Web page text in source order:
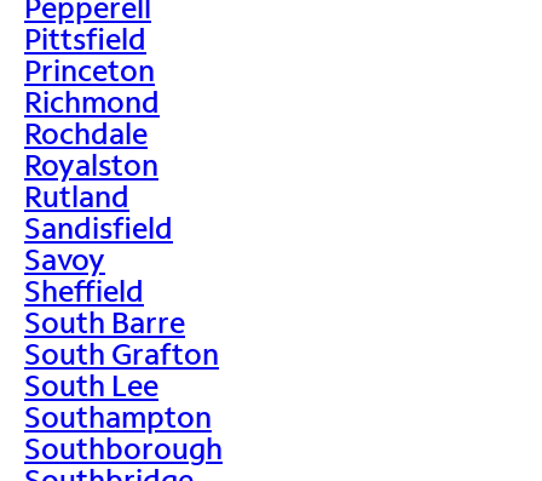
Pittsfield
Princeton
Richmond
Rochdale
Royalston
Rutland
Sandisfield
Savoy
Sheffield
South Barre
South Grafton
South Lee
Southampton
Southborough